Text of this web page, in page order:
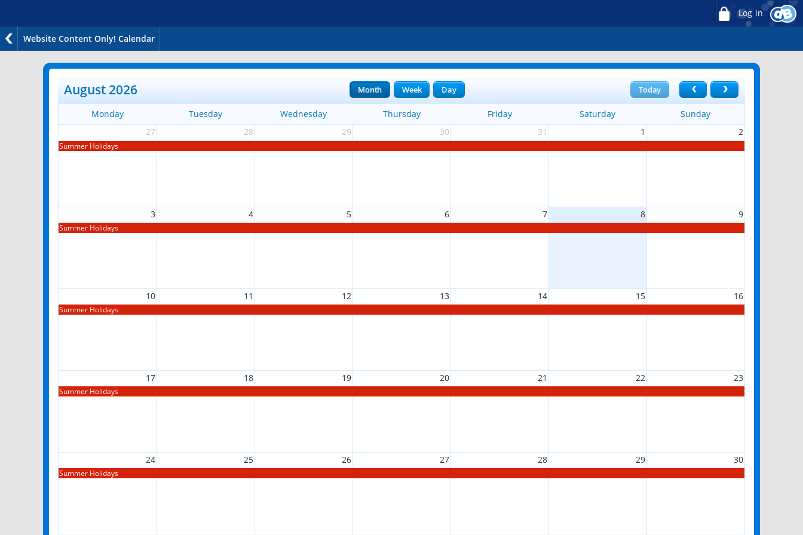
Log in
Website Content Only! Calendar
August 2026 Today
Month Week Day
Monday Tuesday Wednesday Thursday Friday Saturday
Sunday
27
28 29 30 31 1 2
Summer Holidays
3 4 5 6 7 8 9
Summer Holidays
10 11 12 13 14 15 16
Summer Holidays
17 18 19 20 21 22 23
Summer Holidays
24 25 26 27 28 29 30
Summer Holidays